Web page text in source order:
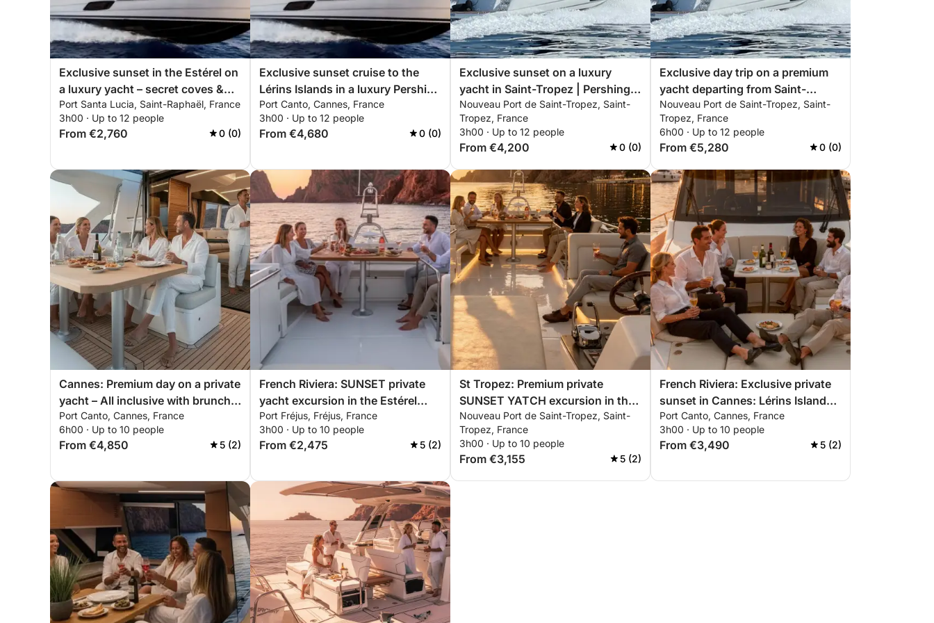
Exclusive sunset in the Estérel on
a luxury yacht – secret coves &
all-inclusive premium experience
Port Santa Lucia, Saint-Raphaël, France
3h00 · Up to 12 people
From €2,760 0 (0)
Exclusive sunset cruise to the
Lérins Islands in a luxury Pershing
5X – all-inclusive private
experience
Port Canto, Cannes, France
3h00 · Up to 12 people
From €4,680 0 (0)
Exclusive sunset on a luxury
yacht in Saint-Tropez | Pershing
X5 – ISCHIA
Nouveau Port de Saint-Tropez, Saint-
Tropez, France
3h00 · Up to 12 people
From €4,200 0 (0)
Exclusive day trip on a premium
yacht departing from Saint-
Tropez | ALL INCLUSIVE
Nouveau Port de Saint-Tropez, Saint-
Tropez, France
6h00 · Up to 12 people
From €5,280 0 (0)
Cannes: Premium day on a private
yacht – All inclusive with brunch &
water sports
Port Canto, Cannes, France
6h00 · Up to 10 people
From €4,850 5 (2)
French Riviera: SUNSET private
yacht excursion in the Estérel
mountains with aperitif,
paddleboarding & snorkeling
Port Fréjus, Fréjus, France
3h00 · Up to 10 people
From €2,475 5 (2)
St Tropez: Premium private
SUNSET YATCH excursion in the
Estérel mountains with aperitif,
paddleboarding & snorkeling
Nouveau Port de Saint-Tropez, Saint-
Tropez, France
3h00 · Up to 10 people
From €3,155 5 (2)
French Riviera: Exclusive private
sunset in Cannes: Lérins Islands
& premium aperitif
Port Canto, Cannes, France
3h00 · Up to 10 people
From €3,490 5 (2)